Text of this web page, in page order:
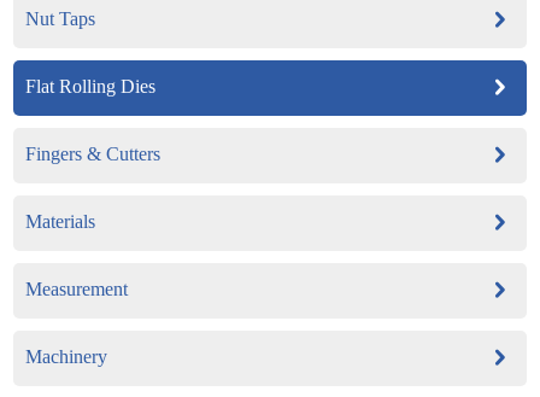
Nut Taps
Flat Rolling Dies
Fingers & Cutters
Materials
Measurement
Machinery